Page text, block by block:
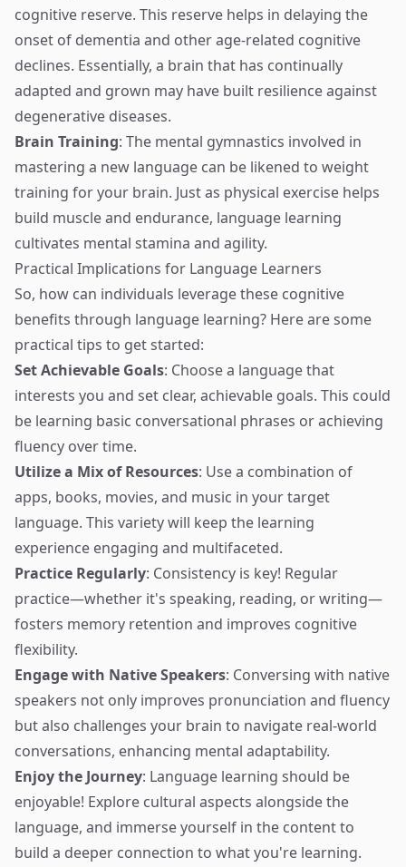
cognitive reserve. This reserve helps in delaying the
onset of dementia and other age-related cognitive
declines. Essentially, a brain that has continually
adapted and grown may have built resilience against
degenerative diseases.
Brain Training: The mental gymnastics involved in
mastering a new language can be likened to weight
training for your brain. Just as physical exercise helps
build muscle and endurance, language learning
cultivates mental stamina and agility.
Practical Implications for Language Learners
So, how can individuals leverage these cognitive
benefits through language learning? Here are some
practical tips to get started:
Set Achievable Goals: Choose a language that
interests you and set clear, achievable goals. This could
be learning basic conversational phrases or achieving
fluency over time.
Utilize a Mix of Resources: Use a combination of
apps, books, movies, and music in your target
language. This variety will keep the learning
experience engaging and multifaceted.
Practice Regularly: Consistency is key! Regular
practice—whether it's speaking, reading, or writing—
fosters memory retention and improves cognitive
flexibility.
Engage with Native Speakers: Conversing with native
speakers not only improves pronunciation and fluency
but also challenges your brain to navigate real-world
conversations, enhancing mental adaptability.
Enjoy the Journey: Language learning should be
enjoyable! Explore cultural aspects alongside the
language, and immerse yourself in the content to
build a deeper connection to what you're learning.